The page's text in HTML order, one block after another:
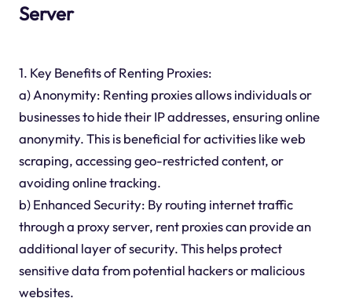
Server
1. Key Benefits of Renting Proxies:
a) Anonymity: Renting proxies allows individuals or
businesses to hide their IP addresses, ensuring online
anonymity. This is beneficial for activities like web
scraping, accessing geo-restricted content, or
avoiding online tracking.
b) Enhanced Security: By routing internet traffic
through a proxy server, rent proxies can provide an
additional layer of security. This helps protect
sensitive data from potential hackers or malicious
websites.